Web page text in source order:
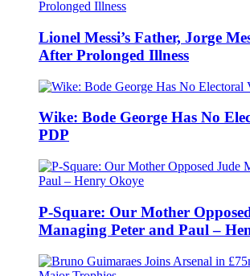
Lionel Messi’s Father, Jorge
After Prolonged Illness
Wike: Bode George Has No
PDP
P-Square: Our Mother
Managing Peter and Paul –